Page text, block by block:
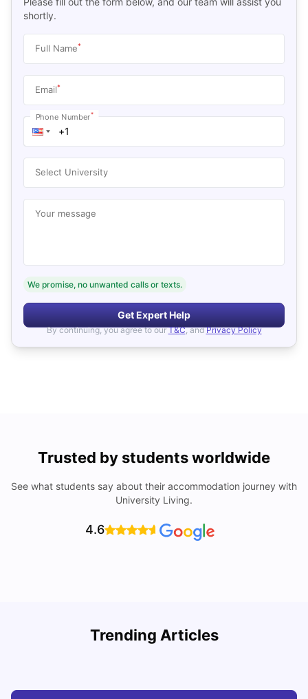
shortly.
Full Name*
Email*
Phone Number*
Select University
Your message
We promise, no unwanted calls or texts.
Get Expert Help
By continuing, you agree to our T&C, and Privacy Policy
Trusted by students worldwide
See what students say about their accommodation journey with
University Living.
4.6
Trending Articles